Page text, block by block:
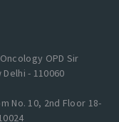
OPD Sir
- 110060
No. 10, 2nd Floor 18-